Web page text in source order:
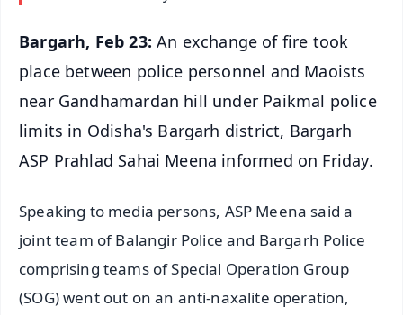
Bargarh, Feb 23:An exchange of fire took
place between police personnel and Maoists
near Gandhamardan hill under Paikmal police
limits in Odisha's Bargarh district, Bargarh
ASP Prahlad Sahai Meena informed on Friday.
Speaking to media persons, ASP Meena said a
joint team of Balangir Police and Bargarh Police
comprising teams of Special Operation Group
(SOG) went out on an anti-naxalite operation,